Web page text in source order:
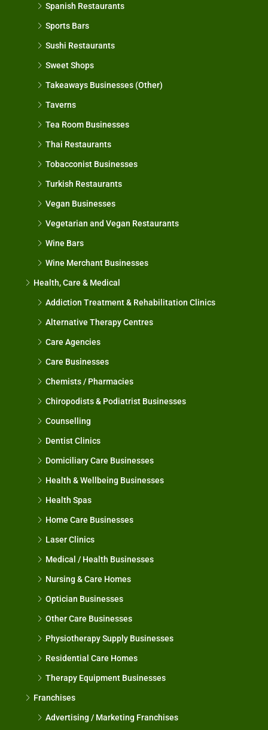
Spanish Restaurants
Sports Bars
Sushi Restaurants
Sweet Shops
Takeaways Businesses (Other)
Taverns
Tea Room Businesses
Thai Restaurants
Tobacconist Businesses
Turkish Restaurants
Vegan Businesses
Vegetarian and Vegan Restaurants
Wine Bars
Wine Merchant Businesses
Health, Care & Medical
Addiction Treatment & Rehabilitation Clinics
Alternative Therapy Centres
Care Agencies
Care Businesses
Chemists / Pharmacies
Chiropodists & Podiatrist Businesses
Counselling
Dentist Clinics
Domiciliary Care Businesses
Health & Wellbeing Businesses
Health Spas
Home Care Businesses
Laser Clinics
Medical / Health Businesses
Nursing & Care Homes
Optician Businesses
Other Care Businesses
Physiotherapy Supply Businesses
Residential Care Homes
Therapy Equipment Businesses
Franchises
Advertising / Marketing Franchises